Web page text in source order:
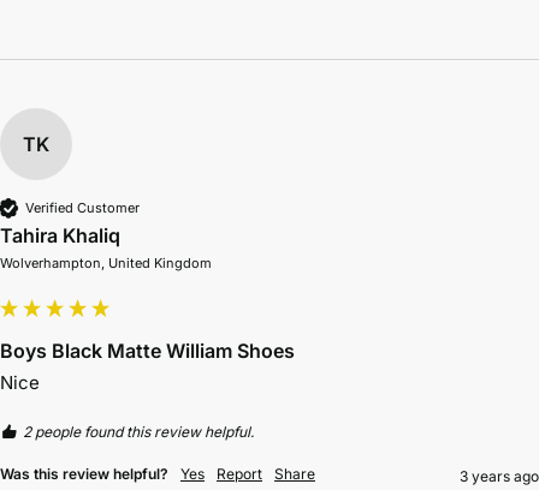
TK
Verified Customer
Tahira Khaliq
Wolverhampton, United Kingdom
Boys Black Matte William Shoes
2 people found this review helpful.
Was this review helpful? Yes Report Share 3 years ago